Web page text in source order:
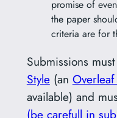
promise of
the paper
criteria are for
Submissions
Style(an Overleaf
available) and
(be carefull in